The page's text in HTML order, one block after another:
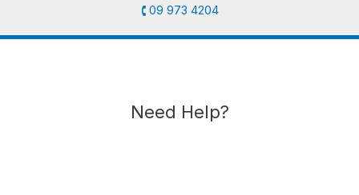
🕻 09 973 4204
Need Help?